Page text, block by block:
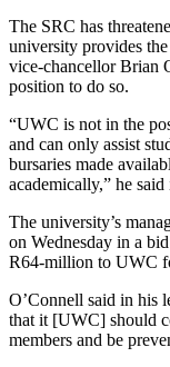
The SRC has
university provides
vice-chancellor Brian
position to do so.
“UWC is not in the
and can only assist
bursaries made
academically,” he
The university’s
on Wednesday in a
R64-million to UWC
O’Connell said in his
that it [UWC] should
members and be